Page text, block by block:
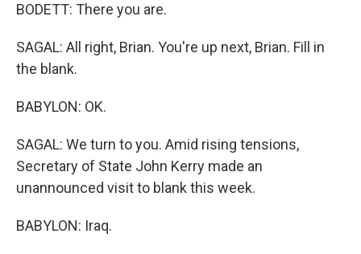
BODETT: There you are.
SAGAL: All right, Brian. You're up next, Brian. Fill in
the blank.
BABYLON: OK.
SAGAL: We turn to you. Amid rising tensions,
Secretary of State John Kerry made an
unannounced visit to blank this week.
BABYLON: Iraq.